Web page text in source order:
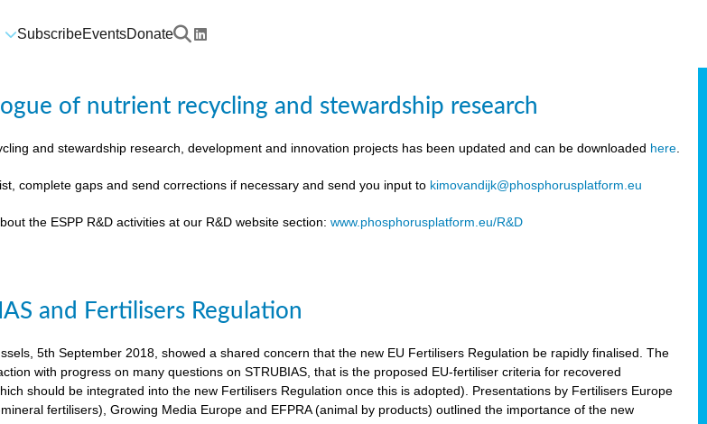
SubscribeEventsDonate
of nutrient recycling and stewardship research
and stewardship research, development and innovation projects has been updated and can be downloaded here
complete gaps and send corrections if necessary and send you input to kimovandijk@phosphorusplatform.eu
the ESPP R&D activities at our R&D website section:www.phosphorusplatform.eu/R&D
and Fertilisers Regulation
5th September 2018, showed a shared concern that the new EU Fertilisers Regulation be rapidly finalised. The
with progress on many questions on STRUBIAS, that is the proposed EU-fertiliser criteria for recovered
should be integrated into the new Fertilisers Regulation once this is adopted). Presentations by Fertilisers Europe
fertilisers), Growing Media Europe and EFPRA (animal by products) outlined the importance of the new